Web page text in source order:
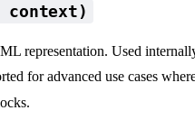
context)
representation. Used
for advanced use cases